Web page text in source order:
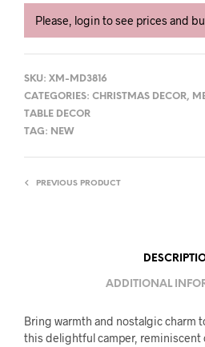
Please, login to see prices and
SKU: XM-MD3816
CATEGORIES: CHRISTMAS DECOR,
TABLE DECOR
TAG: NEW
PREVIOUS PRODUCT
ADDITIONAL
Bring warmth and nostalgic charm
this delightful camper, reminiscent